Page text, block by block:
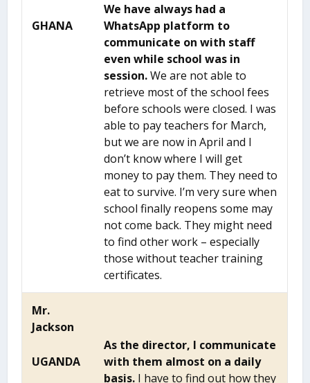
GHANA
We have always had a
WhatsApp platform to
communicate on with staff
even while school was in
session.We are not able to
retrieve most of the school fees
before schools were closed. I was
able to pay teachers for March,
but we are now in April and I
don’t know where I will get
money to pay them. They need to
eat to survive. I’m very sure when
school finally reopens some may
not come back. They might need
to find other work – especially
those without teacher training
certificates.
Mr.
Jackson
UGANDA
As the director, I communicate
with them almost on a daily
basis.I have to find out how they